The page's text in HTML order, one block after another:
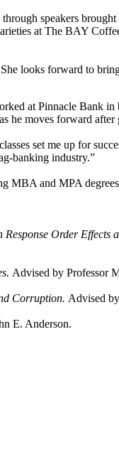
speakers
at The BAY
looks forward to
at Pinnacle Bank
he moves forward after
set me up for
banking industry.”
MBA and MPA
Order Effects
Advised by Professor
Corruption. Advised
E. Anderson.